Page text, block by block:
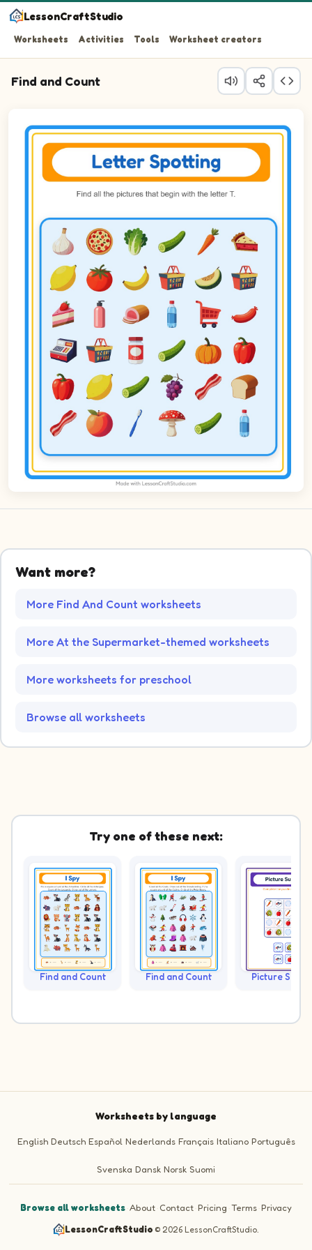
LessonCraftStudio
Worksheets Activities Tools Worksheet creators
Find and Count
Question 2: Circle every Toothbrush in the picture.
Want more?
More Find And Count worksheets
More At the Supermarket-themed worksheets
More worksheets for preschool
Browse all worksheets
Try one of these next:
Find and Count Find and Count Picture
Worksheets by language
English Deutsch Español Nederlands Français Italiano Português
Svenska Dansk Norsk Suomi
Browse all worksheets·About·Contact·Pricing ·Terms·Privacy
LessonCraftStudio·© 2026 LessonCraftStudio.